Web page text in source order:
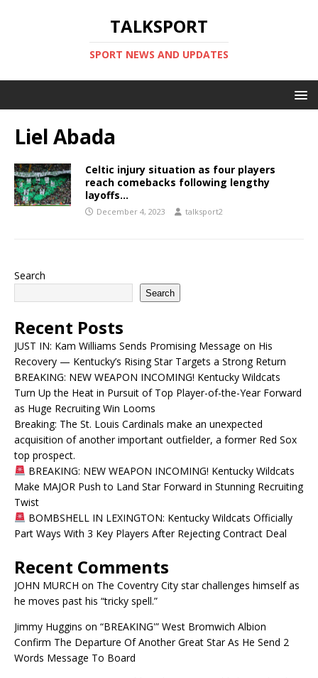
TALKSPORT
SPORT NEWS AND UPDATES
Liel Abada
Celtic injury situation as four players
reach comebacks following lengthy
layoffs…
December 4, 2023 talksport2
Search
Search
Recent Posts
JUST IN: Kam Williams Sends Promising Message on His
Recovery — Kentucky’s Rising Star Targets a Strong Return
BREAKING: NEW WEAPON INCOMING! Kentucky Wildcats
Turn Up the Heat in Pursuit of Top Player-of-the-Year Forward
as Huge Recruiting Win Looms
Breaking: The St. Louis Cardinals make an unexpected
acquisition of another important outfielder, a former Red Sox
top prospect.
BREAKING: NEW WEAPON INCOMING! Kentucky Wildcats
Make MAJOR Push to Land Star Forward in Stunning Recruiting
Twist
BOMBSHELL IN LEXINGTON: Kentucky Wildcats Officially
Part Ways With 3 Key Players After Rejecting Contract Deal
Recent Comments
JOHN MURCH on The Coventry City star challenges himself as
he moves past his “tricky spell.”
Jimmy Huggins on “BREAKING'” West Bromwich Albion
Confirm The Departure Of Another Great Star As He Send 2
Words Message To Board